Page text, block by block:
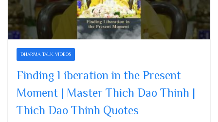
Thinh Quotes
November 26, 2025
Thich Dao Thinh Quotes
DHARMA TALK VIDEOS
Finding Liberation in the Present
Moment | Master Thich Dao Thinh |
Thich Dao Thinh Quotes